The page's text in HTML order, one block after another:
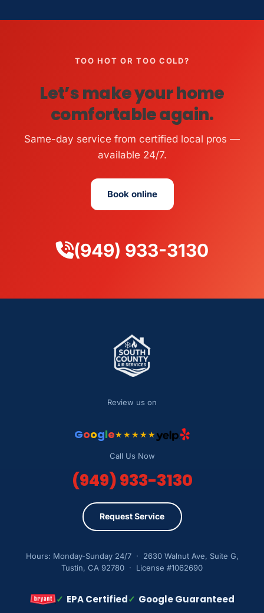
TOO HOT OR TOO COLD?
Let’s make your home
comfortable again.
Same-day service from certified local pros —
available 24/7.
Book online
(949) 933-3130
Review us on
Google★★★★★
Call Us Now
(949) 933-3130
Request Service
Hours: Monday-Sunday 24/7 · 2630 Walnut Ave, Suite G,
Tustin, CA 92780 · License #1062690
✓ EPA Certified✓ Google Guaranteed